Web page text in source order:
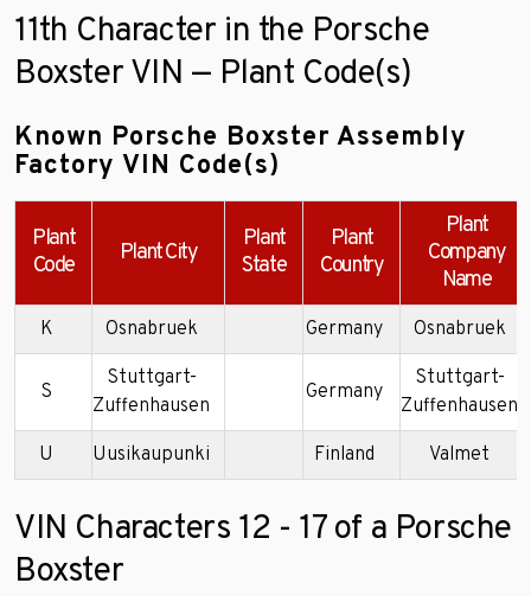
11th Character in the Porsche
Boxster VIN — Plant Code(s)
Known Porsche Boxster Assembly
Factory VIN Code(s)
Plant
Code
Plant City
Plant
State
Plant
Country
Plant
Company
Name
K Osnabruek Germany Osnabruek
S
Stuttgart-
Zuffenhausen
Germany
Stuttgart-
Zuffenhausen
U Uusikaupunki Finland Valmet
VIN Characters 12 - 17 of a Porsche
Boxster